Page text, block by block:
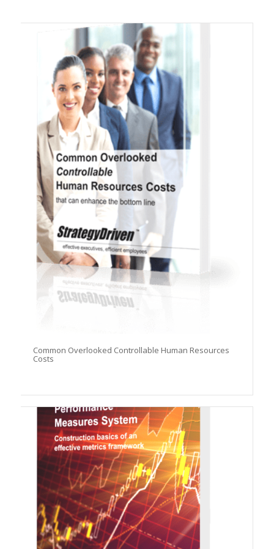
Common Overlooked Controllable Human Resources
Costs